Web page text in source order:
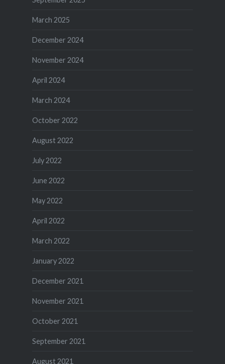
March 2025
December 2024
November 2024
April 2024
March 2024
October 2022
August 2022
July 2022
June 2022
May 2022
April 2022
March 2022
January 2022
December 2021
November 2021
October 2021
September 2021
August 2021